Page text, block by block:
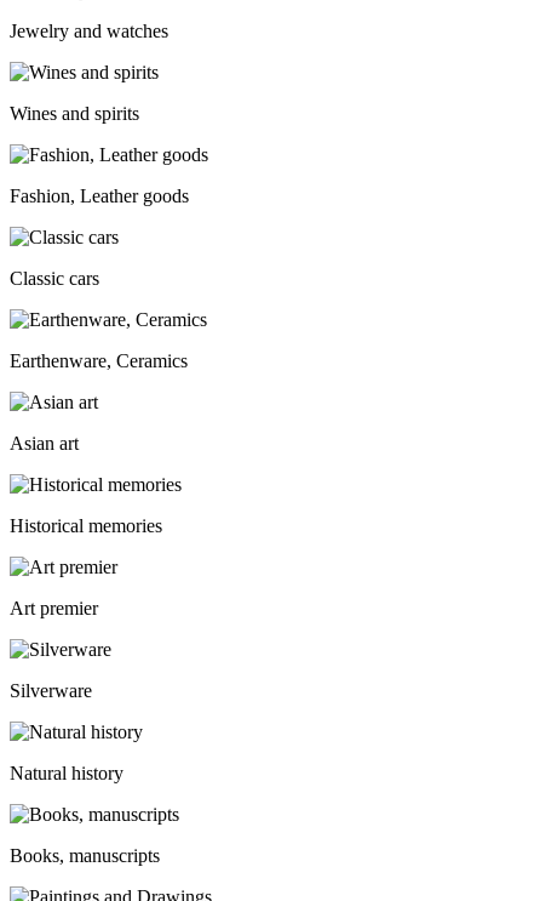
Jewelry and watches
Wines and spirits
Fashion, Leather goods
Classic cars
Earthenware, Ceramics
Asian art
Historical memories
Art premier
Silverware
Natural history
Books, manuscripts